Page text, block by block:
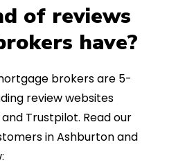
of reviews
have?
brokers are 5-
review websites
Trustpilot. Read our
in Ashburton and